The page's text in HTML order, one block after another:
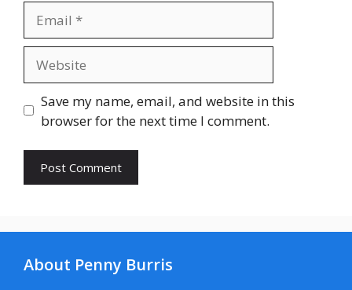
Save my name, email, and website in this
browser for the next time I comment.
About Penny Burris